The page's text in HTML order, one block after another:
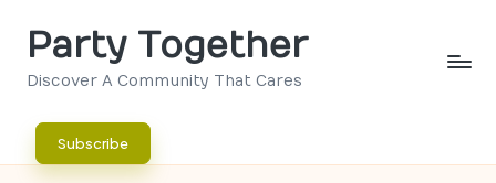
Party Together
Discover A Community That Cares
Subscribe